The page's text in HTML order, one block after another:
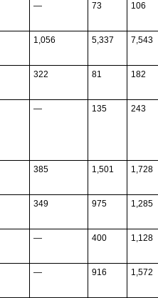
— 73 106
1,056 5,337 7,543
322 81 182
— 135 243
385 1,501 1,728
349 975 1,285
— 400 1,128
— 916 1,572